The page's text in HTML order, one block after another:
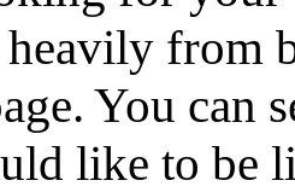
heavily from
You can
like to be